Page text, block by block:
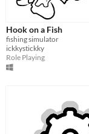
Hook on a Fish
fishing simulator
ickkystickky
Role Playing